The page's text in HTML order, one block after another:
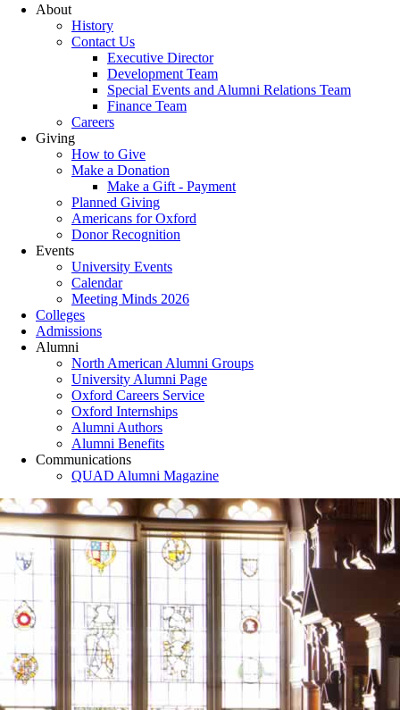
About
History
Contact Us
Executive Director
Development Team
Special Events and Alumni Relations Team
Finance Team
Careers
Giving
How to Give
Make a Donation
Make a Gift - Payment
Planned Giving
Americans for Oxford
Donor Recognition
Events
University Events
Calendar
Meeting Minds 2026
Colleges
Admissions
Alumni
North American Alumni Groups
University Alumni Page
Oxford Careers Service
Oxford Internships
Alumni Authors
Alumni Benefits
Communications
QUAD Alumni Magazine